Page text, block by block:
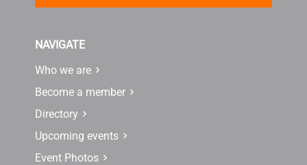
NAVIGATE
Who we are
Become a member
Directory
Upcoming events
Event Photos